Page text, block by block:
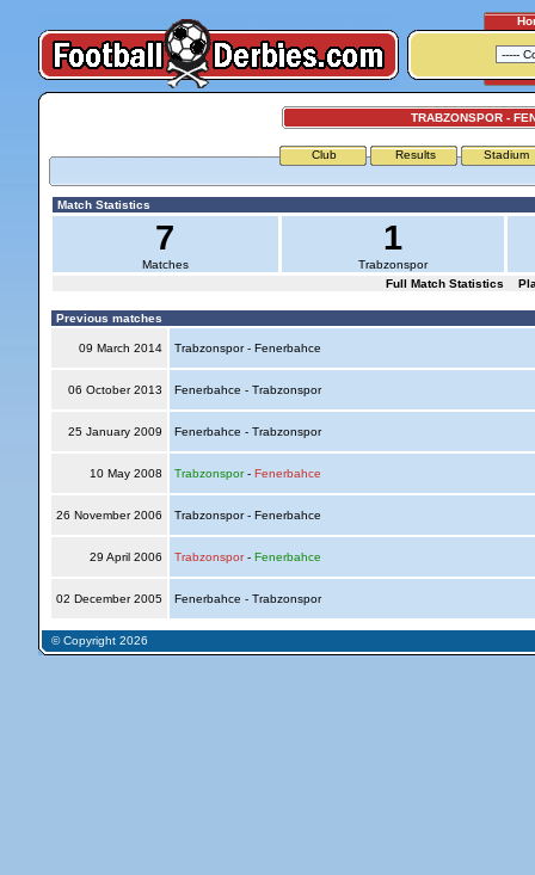
TRABZONSPOR -
Club Results Stadium
Match Statistics
7
Matches
1
Trabzonspor
Full Match Statistics
Previous matches
09 March 2014 Trabzonspor - Fenerbahce
06 October 2013 Fenerbahce - Trabzonspor
25 January 2009 Fenerbahce - Trabzonspor
10 May 2008 Trabzonspor- Fenerbahce
26 November 2006 Trabzonspor - Fenerbahce
29 April 2006 Trabzonspor- Fenerbahce
02 December 2005 Fenerbahce - Trabzonspor
© Copyright 2026